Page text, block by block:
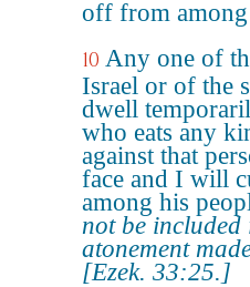
off from
10 Any one of
Israel or of the
dwell
who eats any
against that
face and I will
among his
not be included
atonement
[Ezek. 33:25.]